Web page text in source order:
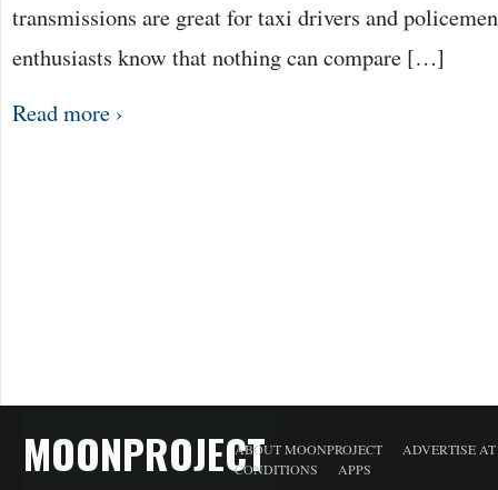
transmissions are great for taxi drivers and
enthusiasts know that nothing can compare […]
Read more ›
MOONPROJECTABOUT MOONPROJECT
ADVERTISE
CONDITIONS
APPS